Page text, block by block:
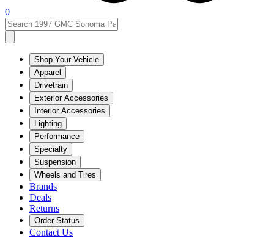
0
Shop Your Vehicle
Apparel
Drivetrain
Exterior Accessories
Interior Accessories
Lighting
Performance
Specialty
Suspension
Wheels and Tires
Brands
Deals
Returns
Order Status
Contact Us